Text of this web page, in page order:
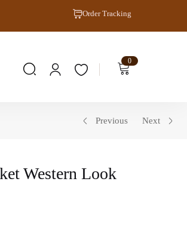
Order Tracking
0
Previous Next
Western Look